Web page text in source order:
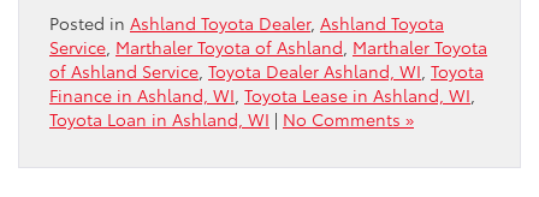
Posted in Ashland Toyota Dealer, Ashland Toyota
Service Marthaler Toyota of Ashland Marthaler Toyota
of Ashland Service Toyota Dealer Ashland, WI Toyota
Finance in Ashland, WI Toyota Lease in Ashland, WI
Toyota Loan in Ashland, WI | No Comments »